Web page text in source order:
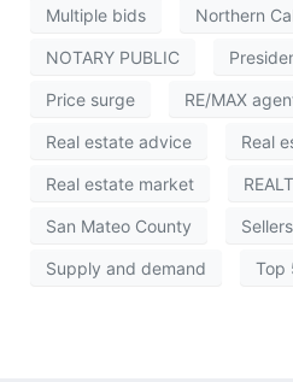
Multiple bids Northern
NOTARY PUBLIC
Price surge RE/MAX
Real estate advice Real
Real estate market
San Mateo County Sellers
Supply and demand Top